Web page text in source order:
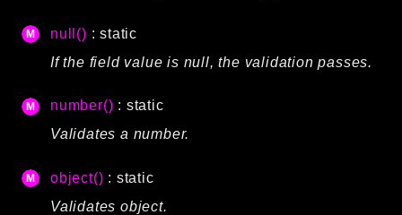
null() : static
If the field value is null, the validation passes.
number() : static
Validates a number.
object() : static
Validates object.